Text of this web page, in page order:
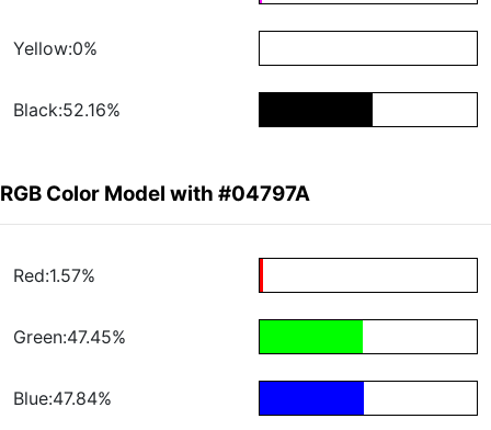
Yellow:0%
Black:52.16%
RGB Color Model with #04797A
Red:1.57%
Green:47.45%
Blue:47.84%